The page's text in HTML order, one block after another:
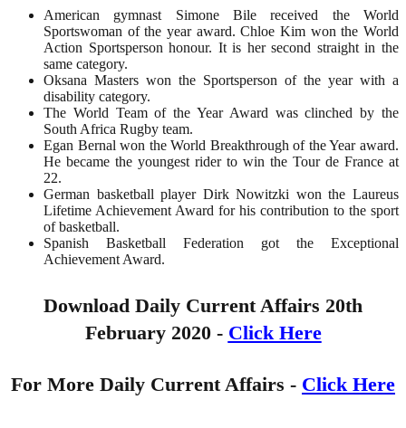
American gymnast Simone Bile received the World
Sportswoman of the year award. Chloe Kim won the World
Action Sportsperson honour. It is her second straight in the
same category.
Oksana Masters won the Sportsperson of the year with a
disability category.
The World Team of the Year Award was clinched by the
South Africa Rugby team.
Egan Bernal won the World Breakthrough of the Year award.
He became the youngest rider to win the Tour de France at
22.
German basketball player Dirk Nowitzki won the Laureus
Lifetime Achievement Award for his contribution to the sport
of basketball.
Spanish Basketball Federation got the Exceptional
Achievement Award.
Download Daily Current Affairs 20th
February 2020 - Click Here
For More Daily Current Affairs - Click Here